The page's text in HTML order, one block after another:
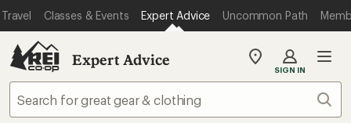
Travel Classes & Events Expert Advice Uncommon Path
Expert Advice
My
store
SIGN IN